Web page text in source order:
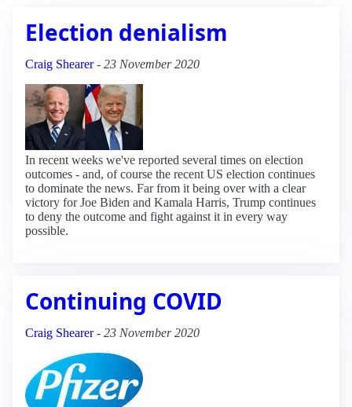
Election denialism
Craig Shearer- 23 November 2020
In recent weeks we've reported several times on election
outcomes - and, of course the recent US election continues
to dominate the news. Far from it being over with a clear
victory for Joe Biden and Kamala Harris, Trump continues
to deny the outcome and fight against it in every way
possible.
Continuing COVID
Craig Shearer- 23 November 2020